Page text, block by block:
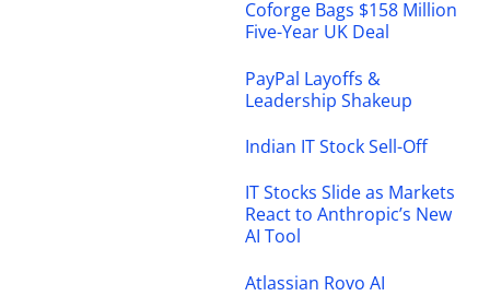
Coforge Bags $158 Million
Five-Year UK Deal
PayPal Layoffs &
Leadership Shakeup
Indian IT Stock Sell-Off
IT Stocks Slide as Markets
React to Anthropic’s New
AI Tool
Atlassian Rovo AI